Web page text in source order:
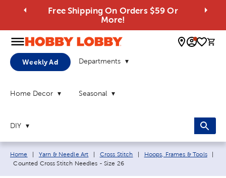
Free Shipping On Orders $59 Or
More!
0
Weekly Ad Departments
Home Decor Seasonal
DIY
Breadcrumb navigation links:
Home Yarn & Needle Art Cross Stitch Hoops, Frames & Tools
Current page:
Counted Cross Stitch Needles - Size 26